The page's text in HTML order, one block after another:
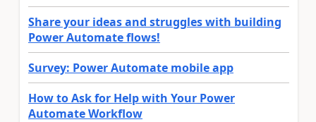
Share your ideas and struggles with building
Power Automate flows!
Survey: Power Automate mobile app
How to Ask for Help with Your Power
Automate Workflow